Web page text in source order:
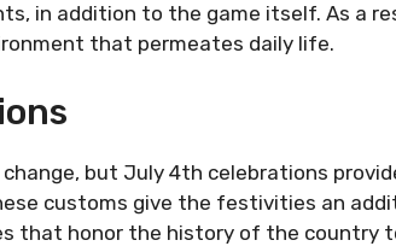
in addition to the game itself. As a
that permeates daily life.
change, but July 4th celebrations
customs give the festivities an
that honor the history of the country